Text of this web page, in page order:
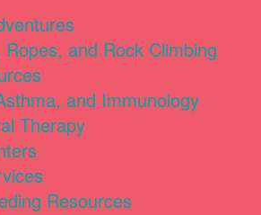
Ropes, and Rock Climbing
and Immunology
Therapy
Resources